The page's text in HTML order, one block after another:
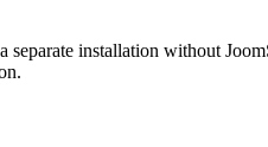
installation without